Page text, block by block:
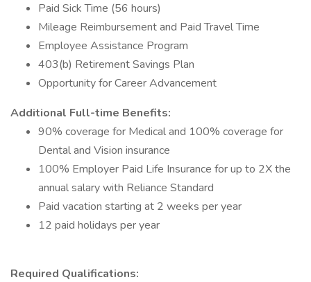
Paid Sick Time (56 hours)
Mileage Reimbursement and Paid Travel Time
Employee Assistance Program
403(b) Retirement Savings Plan
Opportunity for Career Advancement
Additional Full-time Benefits:
90% coverage for Medical and 100% coverage for
Dental and Vision insurance
100% Employer Paid Life Insurance for up to 2X the
annual salary with Reliance Standard
Paid vacation starting at 2 weeks per year
12 paid holidays per year
Required Qualifications: